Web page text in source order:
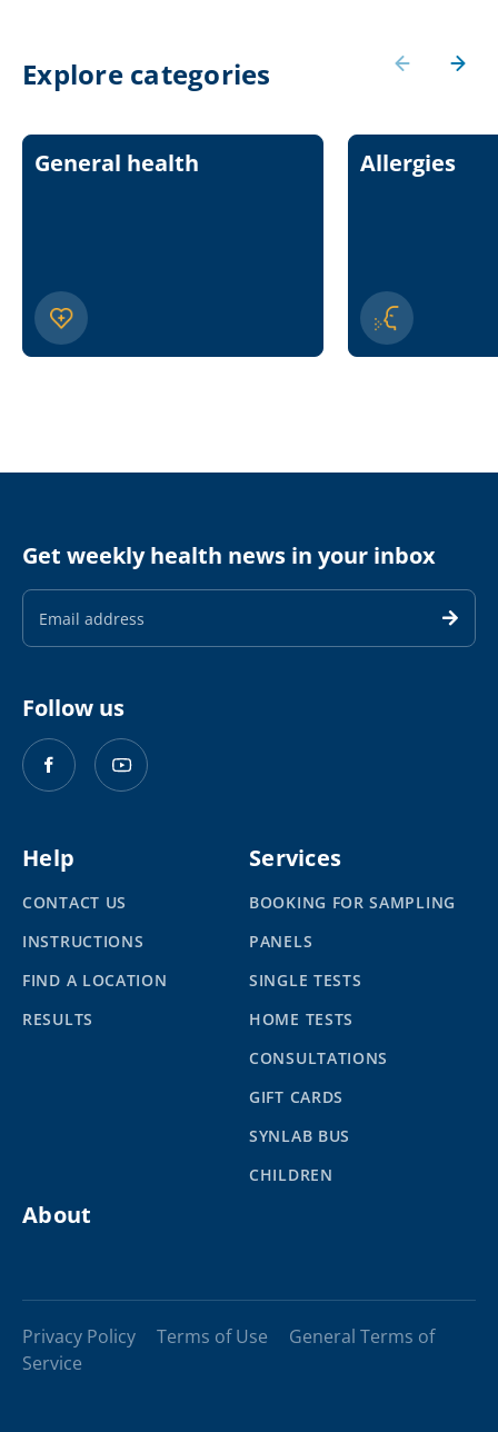
Explore categories
General health Allergies
Get weekly health news in your inbox
Email
Address
Follow us
Help
CONTACT US
INSTRUCTIONS
FIND A LOCATION
RESULTS
Services
BOOKING FOR SAMPLING
PANELS
SINGLE TESTS
HOME TESTS
CONSULTATIONS
GIFT CARDS
SYNLAB BUS
CHILDREN
About
Privacy Policy Terms of Use
General Terms of
Service